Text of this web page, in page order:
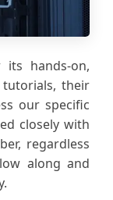
its hands-on,
tutorials, their
our specific
closely with
regardless
along and